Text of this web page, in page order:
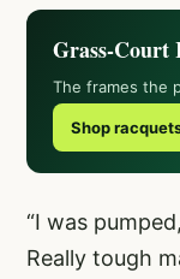
Grass-Court
The frames the
Shop
“I was
Really tough